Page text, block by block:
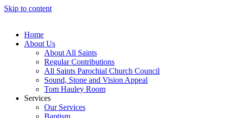
Skip to content
Home
About Us
About All Saints
Regular Contributions
All Saints Parochial Church Council
Sound, Stone and Vision Appeal
Tom Hauley Room
Services
Our Services
Baptism